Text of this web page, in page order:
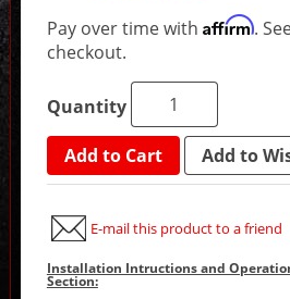
Pay over time with Affirm.
checkout.
Quantity
Add to Cart Add to
E-mail this product to a friend
Installation Intructions and
Section: